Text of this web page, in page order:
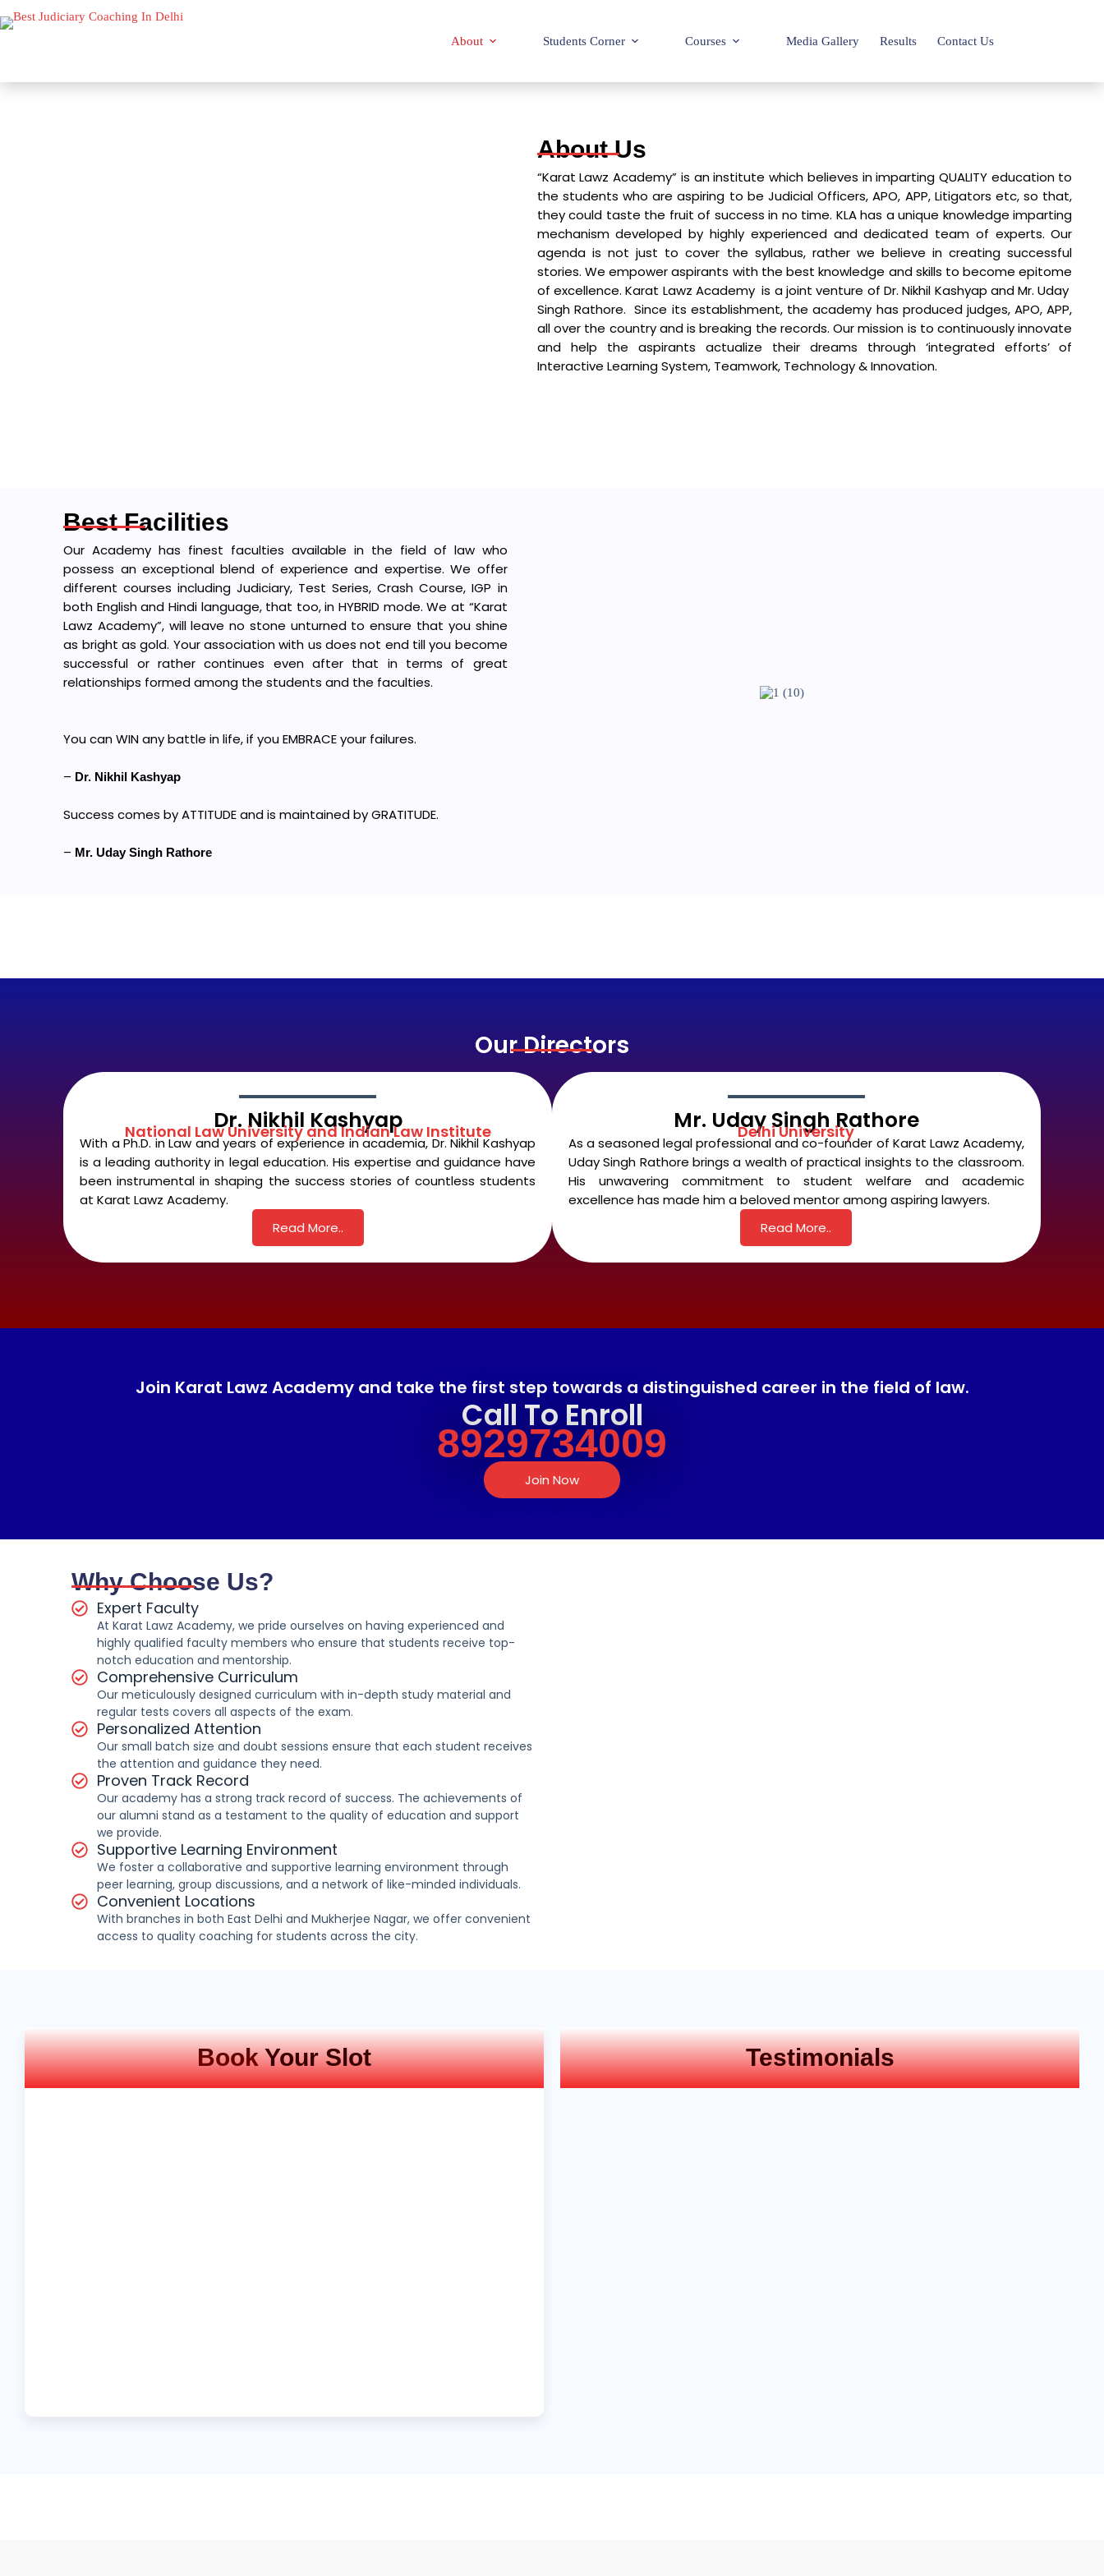
About Students Corner Courses Media Gallery Results Contact Us
About Us
“Karat Lawz Academy” is an institute which believes in imparting QUALITY education to
the students who are aspiring to be Judicial Officers, APO, APP, Litigators etc, so that,
they could taste the fruit of success in no time. KLA has a unique knowledge imparting
mechanism developed by highly experienced and dedicated team of experts. Our
agenda is not just to cover the syllabus, rather we believe in creating successful
stories. We empower aspirants with the best knowledge and skills to become epitome
of excellence. Karat Lawz Academy is a joint venture of Dr. Nikhil Kashyap and Mr. Uday
Singh Rathore. Since its establishment, the academy has produced judges, APO, APP,
all over the country and is breaking the records. Our mission is to continuously innovate
and help the aspirants actualize their dreams through ‘integrated efforts’ of
Interactive Learning System, Teamwork, Technology & Innovation.
Best Facilities
Our Academy has finest faculties available in the field of law who
possess an exceptional blend of experience and expertise. We offer
different courses including Judiciary, Test Series, Crash Course, IGP in
both English and Hindi language, that too, in HYBRID mode. We at “Karat
Lawz Academy”, will leave no stone unturned to ensure that you shine
as bright as gold. Your association with us does not end till you become
successful or rather continues even after that in terms of great
relationships formed among the students and the faculties.
You can WIN any battle in life, if you EMBRACE your failures.
– Dr. Nikhil Kashyap
Success comes by ATTITUDE and is maintained by GRATITUDE.
– Mr. Uday Singh Rathore
Our Directors
Dr. Nikhil Kashyap
National Law University and Indian Law Institute
With a Ph.D. in Law and years of experience in academia, Dr. Nikhil Kashyap
is a leading authority in legal education. His expertise and guidance have
been instrumental in shaping the success stories of countless students
at Karat Lawz Academy.
Read More..
Mr. Uday Singh Rathore
Delhi University
As a seasoned legal professional and co-founder of Karat Lawz Academy,
Uday Singh Rathore brings a wealth of practical insights to the classroom.
His unwavering commitment to student welfare and academic
excellence has made him a beloved mentor among aspiring lawyers.
Read More..
Join Karat Lawz Academy and take the first step towards a distinguished career in the field of law.
Call To Enroll
8929734009
Join Now
Why Choose Us?
Expert Faculty
At Karat Lawz Academy, we pride ourselves on having experienced and
highly qualified faculty members who ensure that students receive top-
notch education and mentorship.
Comprehensive Curriculum
Our meticulously designed curriculum with in-depth study material and
regular tests covers all aspects of the exam.
Personalized Attention
Our small batch size and doubt sessions ensure that each student receives
the attention and guidance they need.
Proven Track Record
Our academy has a strong track record of success. The achievements of
our alumni stand as a testament to the quality of education and support
we provide.
Supportive Learning Environment
We foster a collaborative and supportive learning environment through
peer learning, group discussions, and a network of like-minded individuals.
Convenient Locations
With branches in both East Delhi and Mukherjee Nagar, we offer convenient
access to quality coaching for students across the city.
BookYour Slot Testimonials